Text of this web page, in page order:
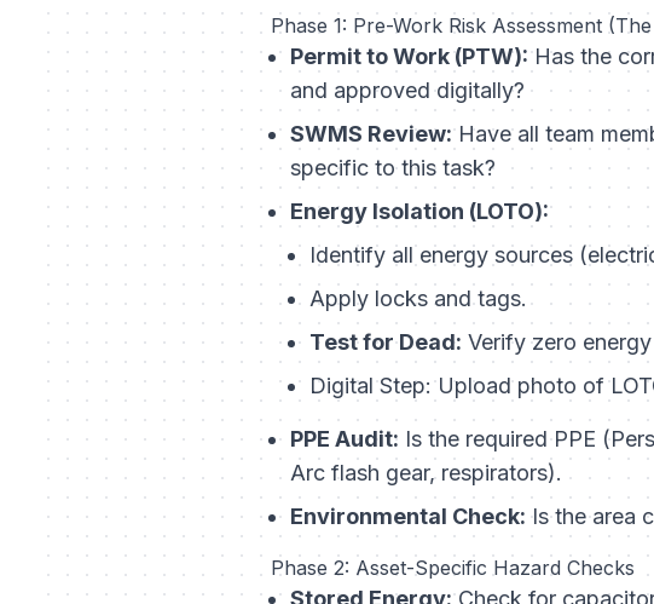
Phase 1: Pre-Work Risk Assessment
Permit to Work (PTW):Has the
and approved digitally?
SWMS Review:Have all team
specific to this task?
Energy Isolation (LOTO):
Identify all energy sources
Apply locks and tags.
Test for Dead: Verify zero
Digital Step:Upload photo of
PPE Audit: Is the required PPE
Arc flash gear, respirators).
Environmental Check: Is the area
Phase 2: Asset-Specific Hazard Checks
Stored Energy:Check for